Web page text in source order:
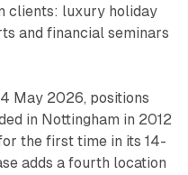
clients: luxury holiday
and financial seminars
May 2026, positions
in Nottingham in 2012
the first time in its 14-
adds a fourth location